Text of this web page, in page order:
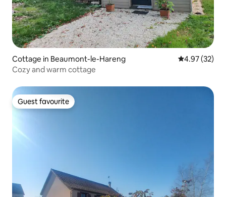
Cottage in Beaumont-le-Hareng 4.97 out of 5
4.97 (32)
Cozy and warm cottage
Guest favourite
Guest favourite